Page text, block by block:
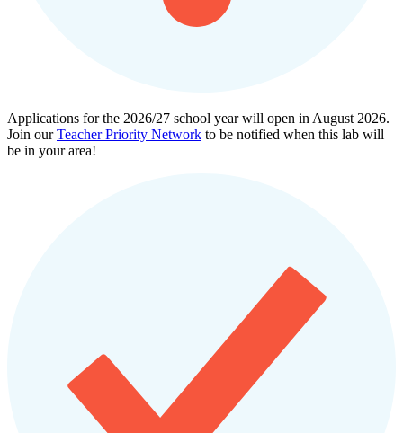
Applications for the 2026/27 school year will open in August 2026.
Join ourTeacher Priority Network to be notified when this lab will
be in your area!